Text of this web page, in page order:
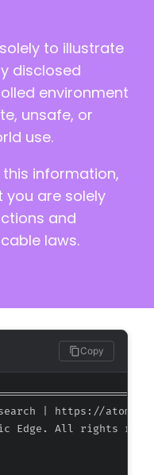
to illustrate
disclosed
environment
unsafe, or
use.
information,
are solely
and
laws.
Copy
| https://
Edge. All rights